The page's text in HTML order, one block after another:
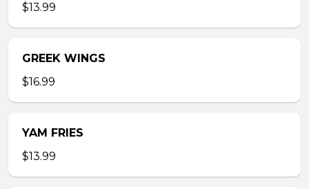
$13.99
GREEK WINGS
$16.99
YAM FRIES
$13.99